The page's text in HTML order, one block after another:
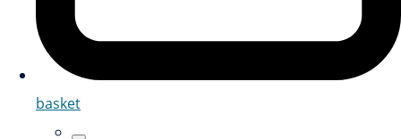
basket